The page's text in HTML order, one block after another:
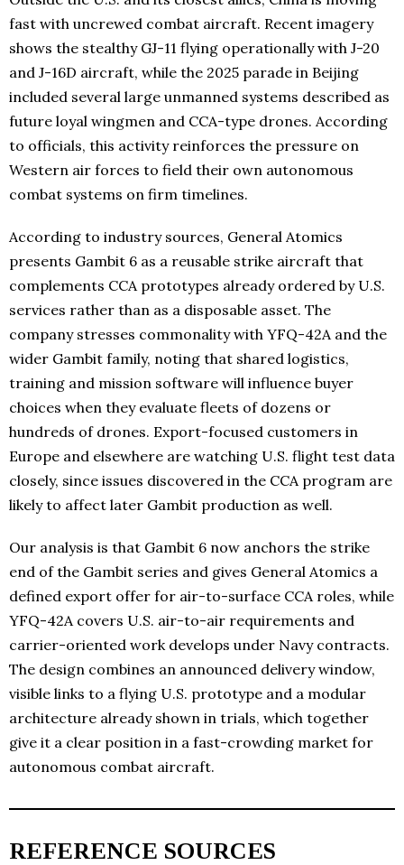
fast with uncrewed combat aircraft. Recent imagery
shows the stealthy GJ-11 flying operationally with J-20
and J-16D aircraft, while the 2025 parade in Beijing
included several large unmanned systems described as
future loyal wingmen and CCA-type drones. According
to officials, this activity reinforces the pressure on
Western air forces to field their own autonomous
combat systems on firm timelines.
According to industry sources, General Atomics
presents Gambit 6 as a reusable strike aircraft that
complements CCA prototypes already ordered by U.S.
services rather than as a disposable asset. The
company stresses commonality with YFQ-42A and the
wider Gambit family, noting that shared logistics,
training and mission software will influence buyer
choices when they evaluate fleets of dozens or
hundreds of drones. Export-focused customers in
Europe and elsewhere are watching U.S. flight test data
closely, since issues discovered in the CCA program are
likely to affect later Gambit production as well.
Our analysis is that Gambit 6 now anchors the strike
end of the Gambit series and gives General Atomics a
defined export offer for air-to-surface CCA roles, while
YFQ-42A covers U.S. air-to-air requirements and
carrier-oriented work develops under Navy contracts.
The design combines an announced delivery window,
visible links to a flying U.S. prototype and a modular
architecture already shown in trials, which together
give it a clear position in a fast-crowding market for
autonomous combat aircraft.
REFERENCE SOURCES